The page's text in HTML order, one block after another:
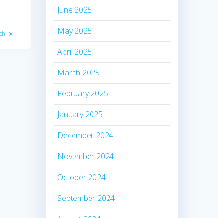
June 2025
May 2025
April 2025
March 2025
February 2025
January 2025
December 2024
November 2024
October 2024
September 2024